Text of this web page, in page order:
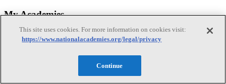
My Academies
Login
This site uses cookies. For more information on cookies visit:
https://www.nationalacademies.org/legal/privacy
Continue